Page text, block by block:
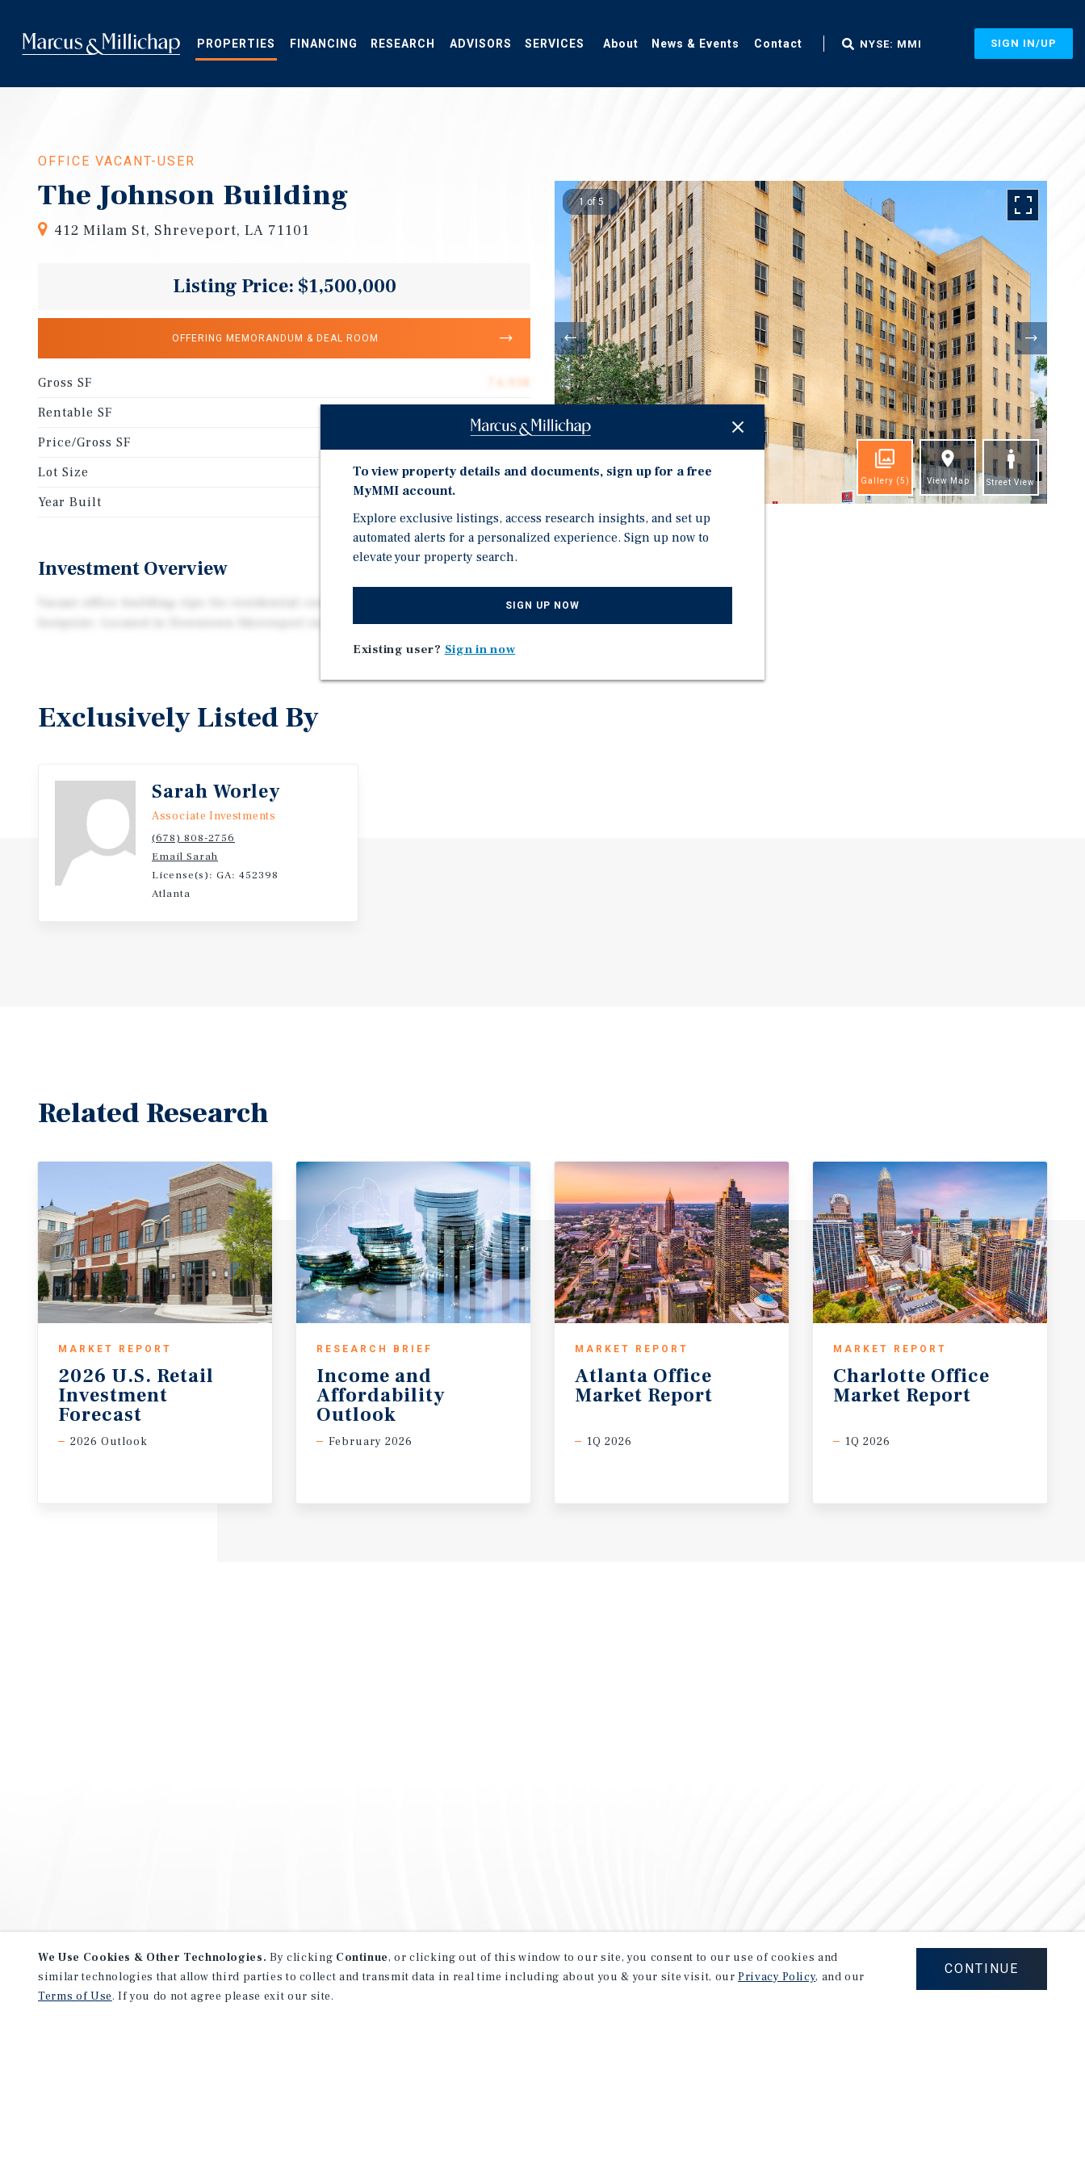
main
content
PROPERTIES FINANCING RESEARCH ADVISORS SERVICES About News & Events Contact NYSE: MMI SIGN IN/UP
OFFICE VACANT-USER
The Johnson Building
412 Milam St, Shreveport, LA 71101
Listing Price: $1,500,000
OFFERING MEMORANDUM & DEAL ROOM
Gross SF
74,938
Rentable SF
Price/Gross SF
Lot Size
0.28 acres
Year Built
Investment Overview
footprint. Located in Downtown Shreveport in an opportunity zone.
1 of 5
Gallery (5) View Map Street View
Investment Highlights
Opportunity Zone
45% Tax Credit
Exclusively Listed By
Sarah Worley
Associate Investments
(678) 808-2756
Email Sarah
License(s): GA: 452398
Atlanta
Related Research
MARKET REPORT
2026 U.S. Retail
Investment
Forecast
2026 Outlook
RESEARCH BRIEF
Income and
Affordability
Outlook
February 2026
MARKET REPORT
Atlanta Office
Market Report
1Q 2026
MARKET REPORT
Charlotte Office
Market Report
1Q 2026
To view property details and documents, sign up for a free
MyMMI account.
Explore exclusive listings, access research insights, and set up
automated alerts for a personalized experience. Sign up now to
elevate your property search.
SIGN UP NOW
Existing user? Sign in now
We Use Cookies & Other Technologies. By clicking Continue, or clicking out of this window to our site, you consent to our use of cookies and
similar technologies that allow third parties to collect and transmit data in real time including about you & your site visit, ourPrivacy Policy, and our
Terms of Use. If you do not agree please exit our site.
CONTINUE